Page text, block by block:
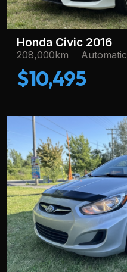
Honda Civic 2016
208,000km Automatic
$10,495